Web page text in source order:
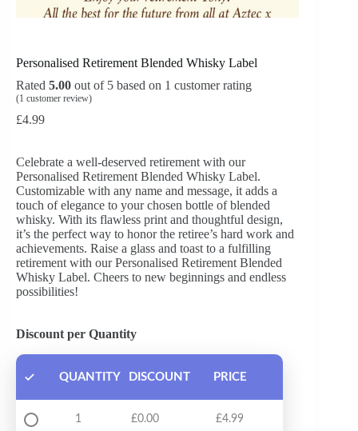
Personalised Retirement Blended Whisky Label
Rated 5.00 out of 5 based on 1 customer rating
(1 customer review)
£4.99
Celebrate a well-deserved retirement with our
Personalised Retirement Blended Whisky Label.
Customizable with any name and message, it adds a
touch of elegance to your chosen bottle of blended
whisky. With its flawless print and thoughtful design,
it’s the perfect way to honor the retiree’s hard work and
achievements. Raise a glass and toast to a fulfilling
retirement with our Personalised Retirement Blended
Whisky Label. Cheers to new beginnings and endless
possibilities!
Discount per Quantity
QUANTITY DISCOUNT PRICE
1 £0.00 £4.99